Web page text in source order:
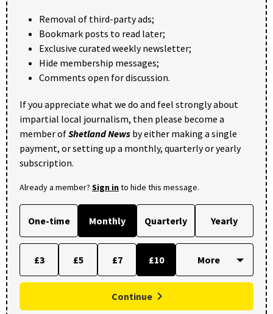
Removal of third-party ads;
Bookmark posts to read later;
Exclusive curated weekly newsletter;
Hide membership messages;
Comments open for discussion.
If you appreciate what we do and feel strongly about
impartial local journalism, then please become a
member ofShetland News by either making a single
payment, or setting up a monthly, quarterly or yearly
subscription.
Already a member? Sign into hide this message.
One-time Monthly Quarterly Yearly
£3 £5 £7 £10
Continue